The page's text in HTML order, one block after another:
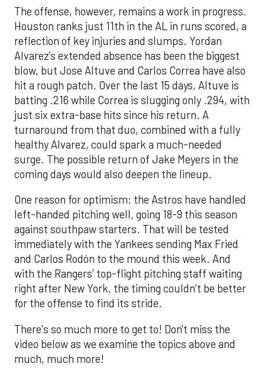
The offense, however, remains a work in progress.
Houston ranks just 11th in the AL in runs scored, a
reflection of key injuries and slumps. Yordan
Alvarez’s extended absence has been the biggest
blow, but Jose Altuve and Carlos Correa have also
hit a rough patch. Over the last 15 days, Altuve is
batting .216 while Correa is slugging only .294, with
just six extra-base hits since his return. A
turnaround from that duo, combined with a fully
healthy Alvarez, could spark a much-needed
surge. The possible return of Jake Meyers in the
coming days would also deepen the lineup.
One reason for optimism: the Astros have handled
left-handed pitching well, going 18-9 this season
against southpaw starters. That will be tested
immediately with the Yankees sending Max Fried
and Carlos Rodón to the mound this week. And
with the Rangers’ top-flight pitching staff waiting
right after New York, the timing couldn’t be better
for the offense to find its stride.
There's so much more to get to! Don't miss the
video below as we examine the topics above and
much, much more!